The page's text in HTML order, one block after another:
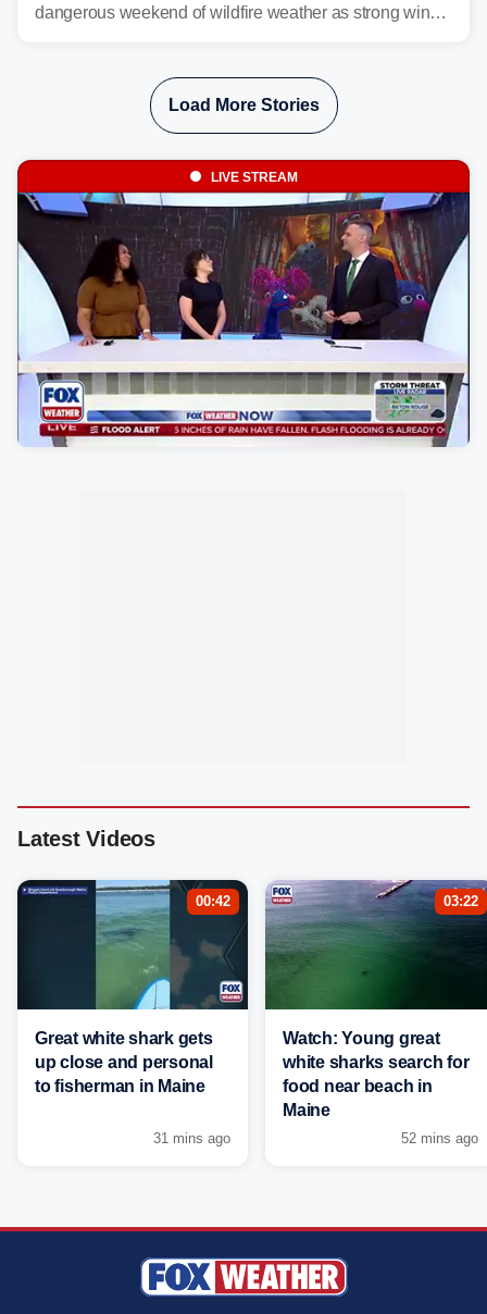
dangerous weekend of wildfire weather as strong winds
season, with rare fire weather warnings now in effect.
Load More Stories
LIVE STREAM
Latest Videos
00:42
Great white shark gets
up close and personal
to fisherman in Maine
31 mins ago
03:22
Watch: Young great
white sharks search for
food near beach in
Maine
52 mins ago